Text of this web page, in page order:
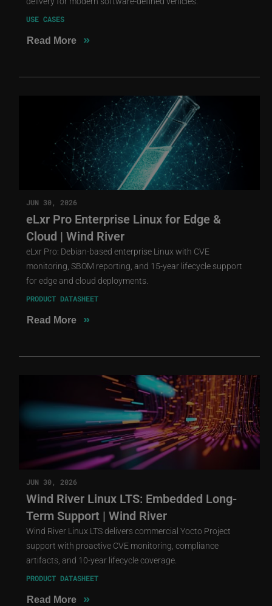
USE CASES
Read More »
JUN 30, 2026
eLxr Pro Enterprise Linux for Edge &
Cloud | Wind River
eLxr Pro: Debian-based enterprise Linux with CVE
monitoring, SBOM reporting, and 15-year lifecycle support
for edge and cloud deployments.
PRODUCT DATASHEET
Read More »
JUN 30, 2026
Wind River Linux LTS: Embedded Long-
Term Support | Wind River
Wind River Linux LTS delivers commercial Yocto Project
support with proactive CVE monitoring, compliance
artifacts, and 10-year lifecycle coverage.
PRODUCT DATASHEET
Read More »